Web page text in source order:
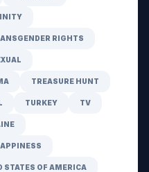
RIGHTS
TREASURE HUNT
TURKEY TV
STATES OF AMERICA